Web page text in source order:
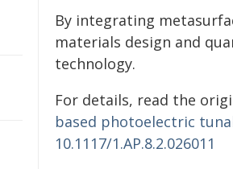
By integrating
materials design and
technology.
For details, read the
based photoelectric
10.1117/1.AP.8.2.026011